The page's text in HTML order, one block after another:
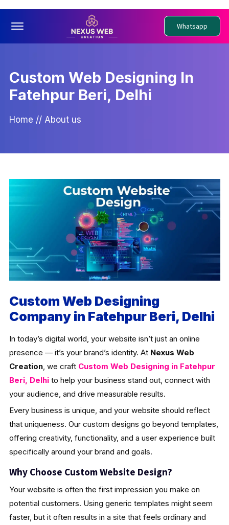
Offcanvas Menu Open Whatsapp
Custom Web Designing In
Fatehpur Beri, Delhi
Home // About us
Custom Web Designing
Company in Fatehpur Beri, Delhi
In today’s digital world, your website isn’t just an online
presence — it’s your brand’s identity. At Nexus Web
Creation, we craft Custom Web Designing in Fatehpur
Beri, Delhito help your business stand out, connect with
your audience, and drive measurable results.
Every business is unique, and your website should reflect
that uniqueness. Our custom designs go beyond templates,
offering creativity, functionality, and a user experience built
specifically around your brand and goals.
Why Choose Custom Website Design?
Your website is often the first impression you make on
potential customers. Using generic templates might seem
faster, but it often results in a site that feels ordinary and